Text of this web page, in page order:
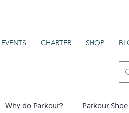
CHARTER SHOP
Why do Parkour? Parkour